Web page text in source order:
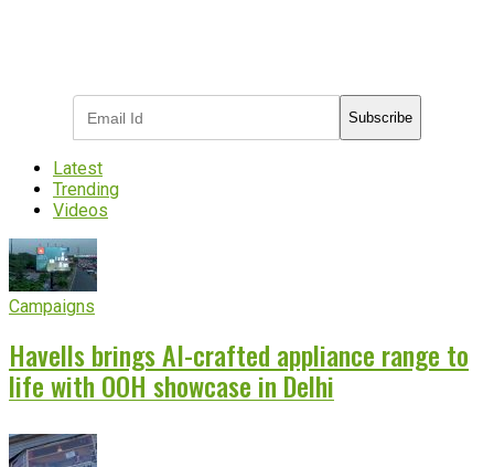
Subscribe
Latest
Trending
Videos
Campaigns
Havells brings AI-crafted appliance range to
life with OOH showcase in Delhi